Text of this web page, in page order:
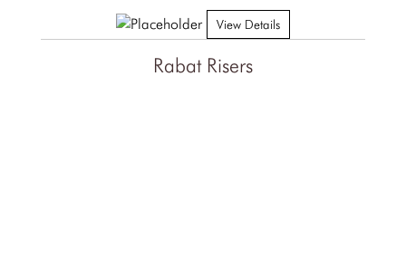
Rabat Risers
View Details